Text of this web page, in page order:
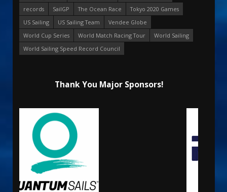
records
SailGP The Ocean Race
Tokyo 2020 Games
US Sailing
US Sailing Team
Vendee Globe
World Cup Series
World Match Racing Tour
World Sailing
World Sailing Speed Record Council
Thank You Major Sponsors!